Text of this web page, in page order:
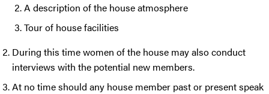
A description of the house atmosphere
Tour of house facilities
During this time women of the house may also conduct
interviews with the potential new members.
At no time should any house member past or present speak